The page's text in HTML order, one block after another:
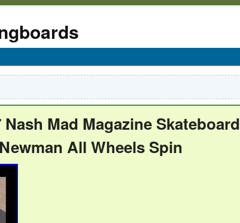
Nash Mad Magazine Skateboard
All Wheels Spin